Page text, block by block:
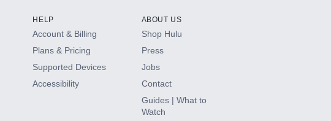
HELP
Account & Billing
Plans & Pricing
Supported Devices
Accessibility
ABOUT US
Shop Hulu
Press
Jobs
Contact
Guides | What to
Watch